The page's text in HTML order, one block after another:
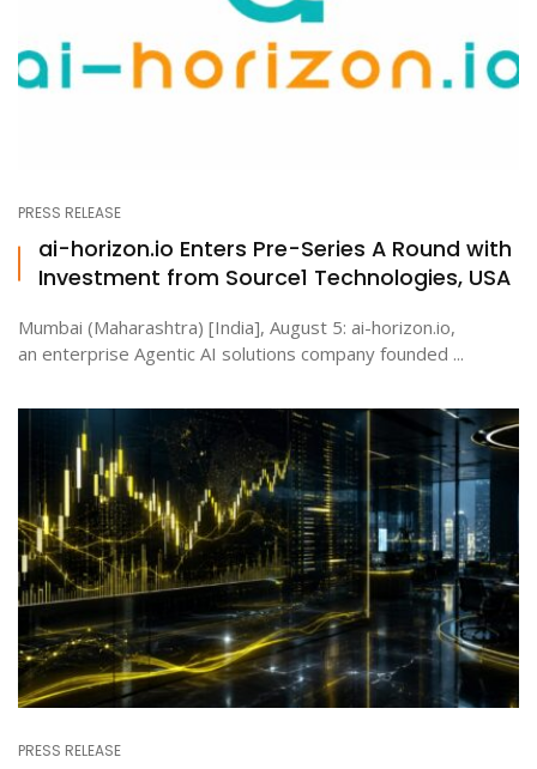
PRESS RELEASE
ai-horizon.io Enters Pre-Series A Round with
Investment from Source1 Technologies, USA
Mumbai (Maharashtra) [India], August 5: ai-horizon.io,
an enterprise Agentic AI solutions company founded ...
PRESS RELEASE